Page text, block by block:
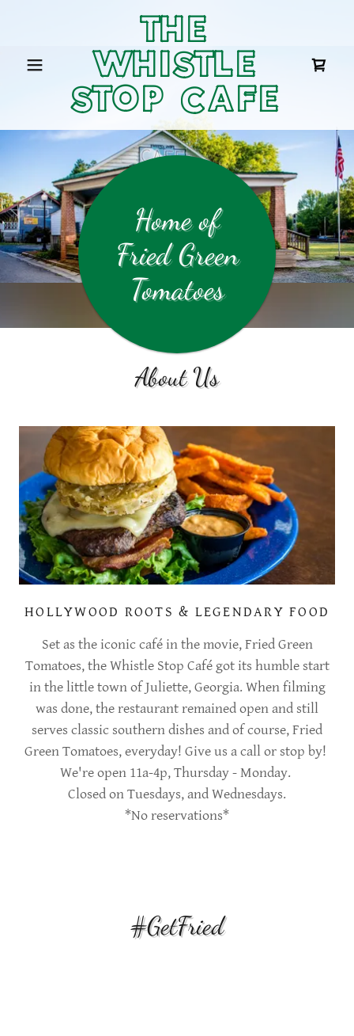
THE
WHISTLE
STOP CAFE
Home of
Fried Green
Tomatoes
About Us
HOLLYWOOD ROOTS & LEGENDARY FOOD
Set as the iconic café in the movie, Fried Green
Tomatoes, the Whistle Stop Café got its humble start
in the little town of Juliette, Georgia. When filming
was done, the restaurant remained open and still
serves classic southern dishes and of course, Fried
Green Tomatoes, everyday! Give us a call or stop by!
We're open 11a-4p, Thursday - Monday.
Closed on Tuesdays, and Wednesdays.
*No reservations*
#GetFried